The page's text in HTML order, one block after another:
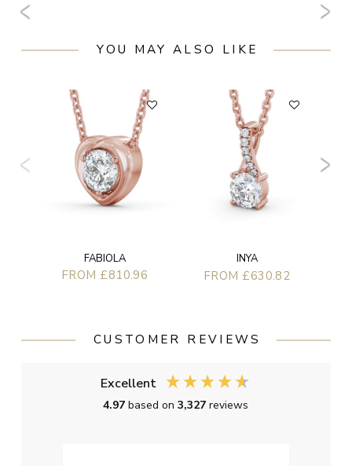
YOU MAY ALSO LIKE
FABIOLA
FROM £810.96
INYA
FROM £630.82
CUSTOMER REVIEWS
Excellent
4.97based on3,327reviews